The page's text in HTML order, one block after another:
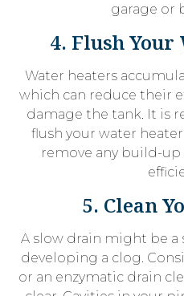
garage or
4. Flush
Water heaters
which can reduce their
damage the tank. It is
flush your water
remove any build-
5. Clean
A slow drain might be a
developing a clog.
or an enzymatic drain